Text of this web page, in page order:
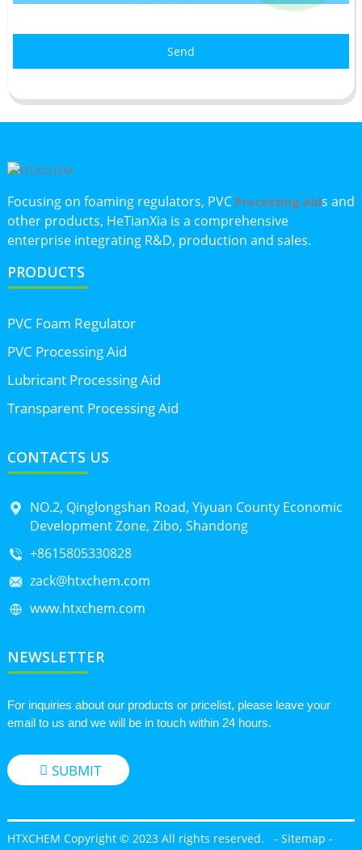
Send
Focusing on foaming regulators, PVC Processing Aids and
other products, HeTianXia is a comprehensive
enterprise integrating R&D, production and sales.
PRODUCTS
PVC Foam Regulator
PVC Processing Aid
Lubricant Processing Aid
Transparent Processing Aid
CONTACTS US
NO.2, Qinglongshan Road, Yiyuan County Economic
Development Zone, Zibo, Shandong
+8615805330828
zack@htxchem.com
www.htxchem.com
NEWSLETTER
For inquiries about our products or pricelist, please leave your
email to us and we will be in touch within 24 hours.
SUBMIT
HTXCHEM Copyright © 2023 All rights reserved. - Sitemap -